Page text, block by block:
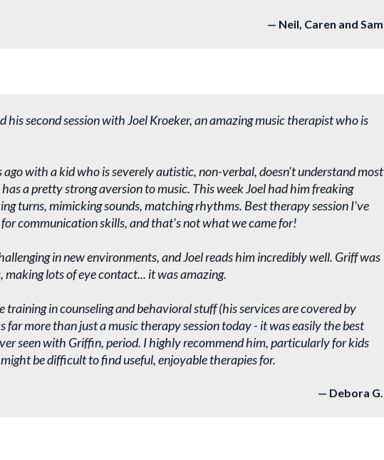
Neil, Caren and Sam
his second session with Joel Kroeker, an amazing music therapist who is
with a kid who is severely autistic, non-verbal, doesn't understand most
a pretty strong aversion to music. This week Joel had him freaking
turns, mimicking sounds, matching rhythms. Best therapy session I've
communication skills, and that's not what we came for!
in new environments, and Joel reads him incredibly well. Griff was
making lots of eye contact... it was amazing.
training in counseling and behavioral stuff (his services are covered by
far more than just a music therapy session today - it was easily the best
seen with Griffin, period. I highly recommend him, particularly for kids
be difficult to find useful, enjoyable therapies for.
Debora G.